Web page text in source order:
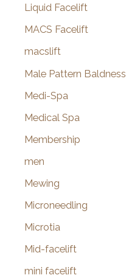
Liquid Facelift
MACS Facelift
macslift
Male Pattern Baldness
Medi-Spa
Medical Spa
Membership
men
Mewing
Microneedling
Microtia
Mid-facelift
mini facelift